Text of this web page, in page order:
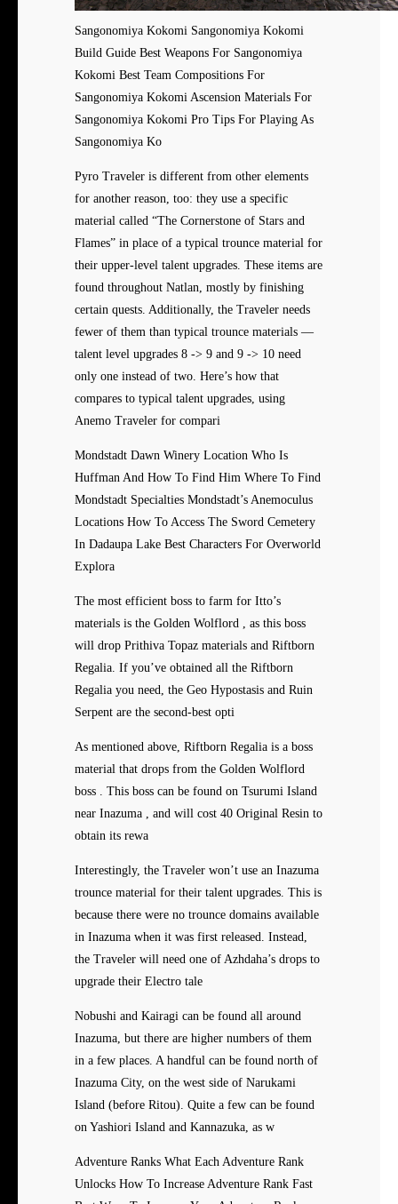
Sangonomiya Kokomi Sangonomiya Kokomi
Build Guide Best Weapons For Sangonomiya
Kokomi Best Team Compositions For
Sangonomiya Kokomi Ascension Materials For
Sangonomiya Kokomi Pro Tips For Playing As
Sangonomiya Ko
Pyro Traveler is different from other elements
for another reason, too: they use a specific
material called “The Cornerstone of Stars and
Flames” in place of a typical trounce material for
their upper-level talent upgrades. These items are
found throughout Natlan, mostly by finishing
certain quests. Additionally, the Traveler needs
fewer of them than typical trounce materials —
talent level upgrades 8 -> 9 and 9 -> 10 need
only one instead of two. Here’s how that
compares to typical talent upgrades, using
Anemo Traveler for compari
Mondstadt Dawn Winery Location Who Is
Huffman And How To Find Him Where To Find
Mondstadt Specialties Mondstadt’s Anemoculus
Locations How To Access The Sword Cemetery
In Dadaupa Lake Best Characters For Overworld
Explora
The most efficient boss to farm for Itto’s
materials is the Golden Wolflord , as this boss
will drop Prithiva Topaz materials and Riftborn
Regalia. If you’ve obtained all the Riftborn
Regalia you need, the Geo Hypostasis and Ruin
Serpent are the second-best opti
As mentioned above, Riftborn Regalia is a boss
material that drops from the Golden Wolflord
boss . This boss can be found on Tsurumi Island
near Inazuma , and will cost 40 Original Resin to
obtain its rewa
Interestingly, the Traveler won’t use an Inazuma
trounce material for their talent upgrades. This is
because there were no trounce domains available
in Inazuma when it was first released. Instead,
the Traveler will need one of Azhdaha’s drops to
upgrade their Electro tale
Nobushi and Kairagi can be found all around
Inazuma, but there are higher numbers of them
in a few places. A handful can be found north of
Inazuma City, on the west side of Narukami
Island (before Ritou). Quite a few can be found
on Yashiori Island and Kannazuka, as w
Adventure Ranks What Each Adventure Rank
Unlocks How To Increase Adventure Rank Fast